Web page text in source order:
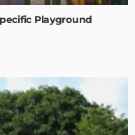
Playground